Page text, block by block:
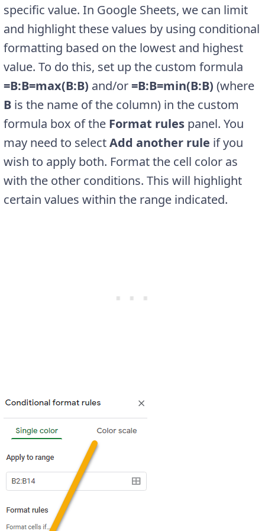
specific value. In Google Sheets, we can limit
and highlight these values by using conditional
formatting based on the lowest and highest
value. To do this, set up the custom formula
=B:B=max(B:B) and/or=B:B=min(B:B) (where
B is the name of the column) in the custom
formula box of the Format rules panel. You
may need to selectAdd another rule if you
wish to apply both. Format the cell color as
with the other conditions. This will highlight
certain values within the range indicated.